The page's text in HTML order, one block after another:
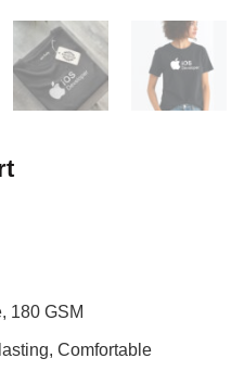
180 GSM
Comfortable